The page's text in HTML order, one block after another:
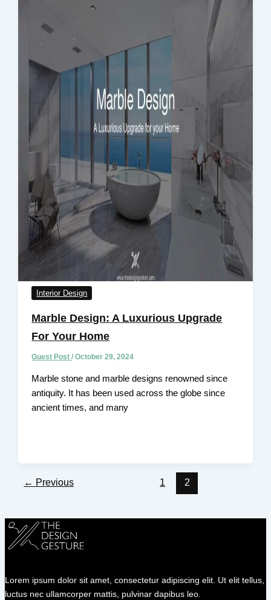
Interior Design
Marble Design: A Luxurious Upgrade
For Your Home
Guest Post/October 29, 2024
Marble stone and marble designs renowned since
antiquity. It has been used across the globe since
ancient times, and many
← Previous 1 2
Lorem ipsum dolor sit amet, consectetur adipiscing elit. Ut elit tellus,
luctus nec ullamcorper mattis, pulvinar dapibus leo.